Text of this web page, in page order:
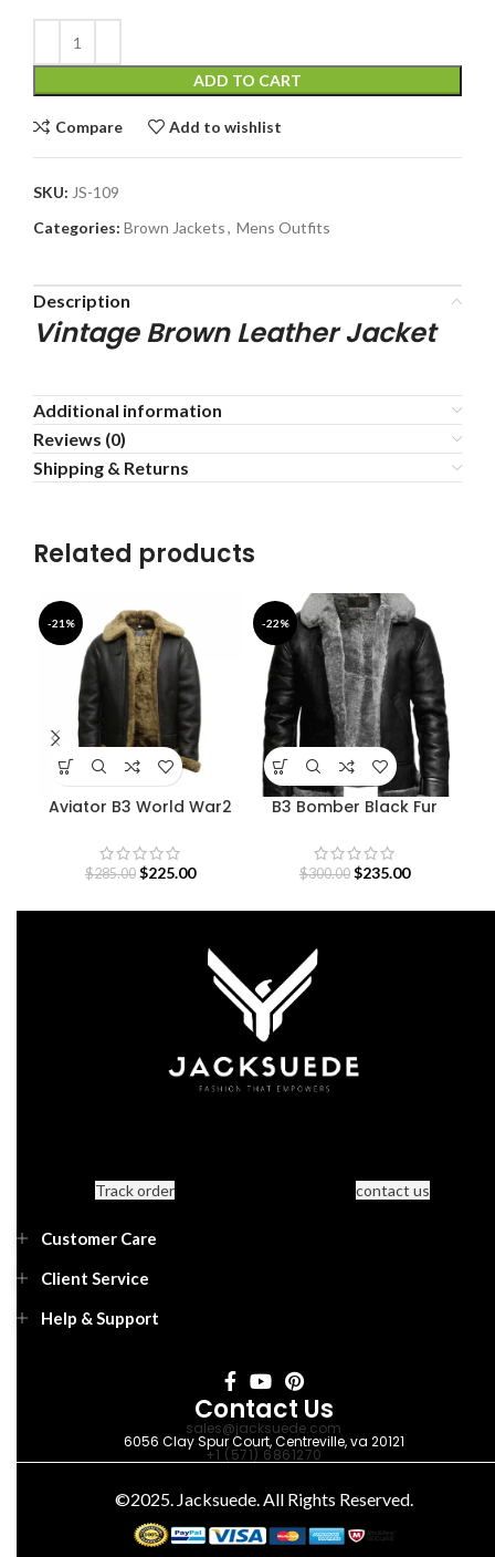
ADD TO CART
Compare Add to wishlist
SKU: JS-109
Categories: Brown Jackets, Mens Outfits
Description
Vintage Brown Leather Jacket
Additional information
Reviews (0)
Shipping & Returns
Related products
-21%
Aviator B3 World War2
Jacket
$285.00 $225.00
-22%
B3 Bomber Black Fur
$300.00 $235.00
Track order contact us
Customer Care
Client Service
Help & Support
Contact Us
sales@jacksuede.com
6056 Clay Spur Court, Centreville, va 20121
+1 (571) 6861270
©2025. Jacksuede. All Rights Reserved.